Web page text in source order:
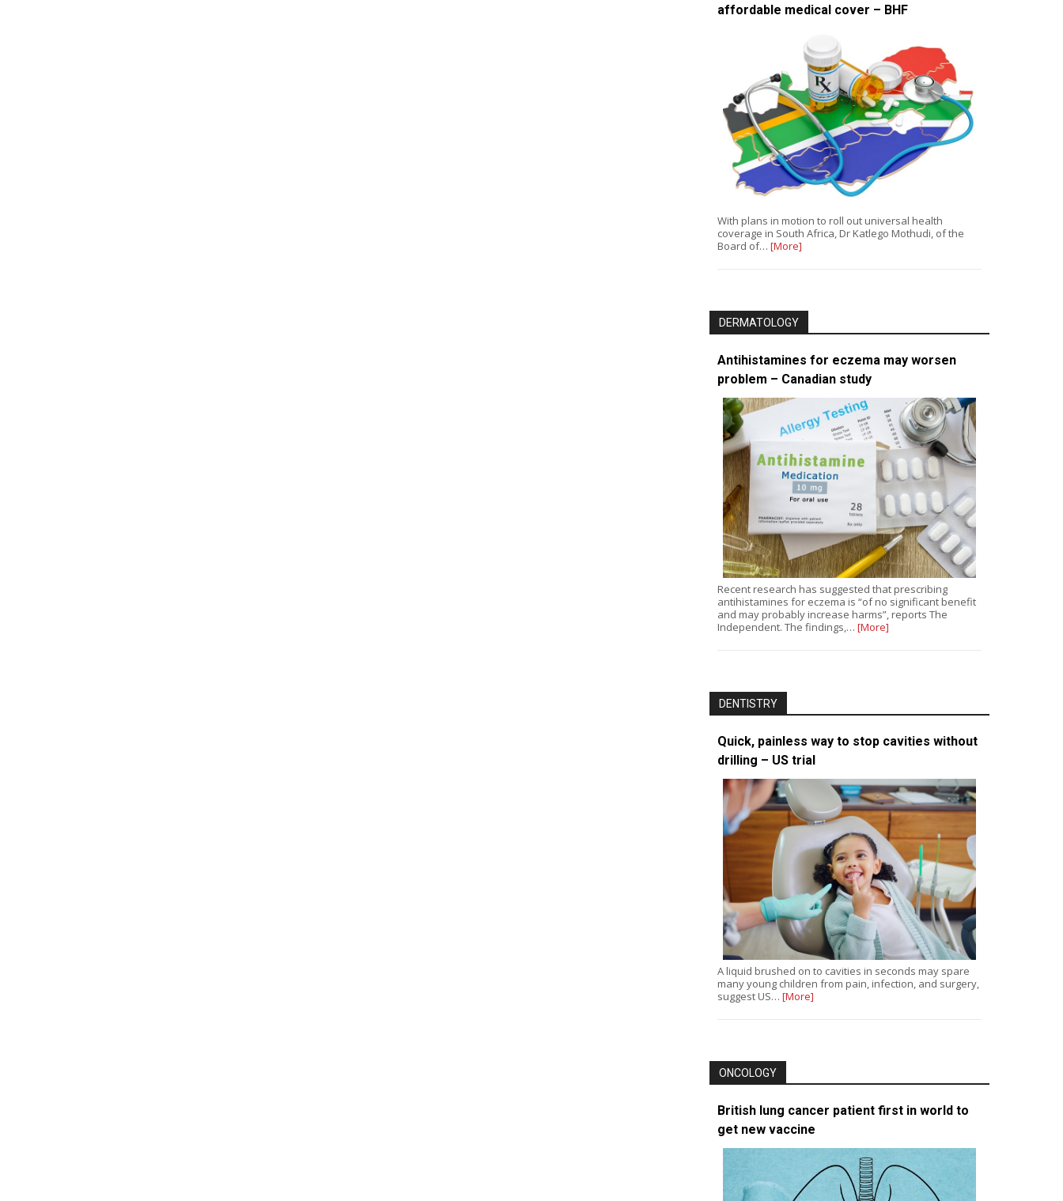
affordable medical cover – BHF
With plans in motion to roll out universal health
coverage in South Africa, Dr Katlego Mothudi, of the
Board of… [More]
DERMATOLOGY
Antihistamines for eczema may worsen
problem – Canadian study
Recent research has suggested that prescribing
antihistamines for eczema is “of no significant benefit
and may probably increase harms”, reports The
Independent. The findings,… [More]
DENTISTRY
Quick, painless way to stop cavities without
drilling – US trial
A liquid brushed on to cavities in seconds may spare
many young children from pain, infection, and surgery,
suggest US… [More]
ONCOLOGY
British lung cancer patient first in world to
get new vaccine